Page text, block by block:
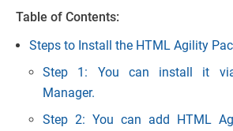
Table of Contents:
Steps to Install the HTML Agility
Step 1: You can install it via
Manager.
Step 2: You can add HTML